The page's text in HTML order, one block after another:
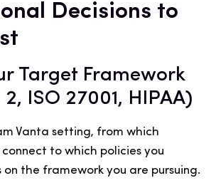
Decisions to
Target Framework
ISO 27001, HIPAA)
Vanta setting, from which
to which policies you
on the framework you are pursuing.